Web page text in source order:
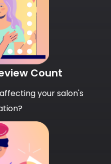
Count
your salon's